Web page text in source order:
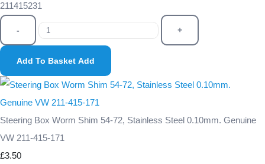
211415231
- +
Add To Basket Add
Steering Box Worm Shim 54-72, Stainless Steel 0.10mm. Genuine
VW 211-415-171
£3.50